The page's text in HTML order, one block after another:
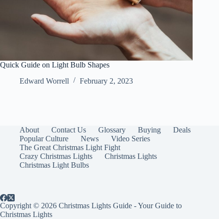
Quick Guide on Light Bulb Shapes
Edward Worrell
February 2, 2023
About Contact Us Glossary Buying
Deals
Popular Culture
News
Video Series
The Great Christmas Light Fight
Crazy Christmas Lights
Christmas Lights
Christmas Light Bulbs
Copyright © 2026 Christmas Lights Guide - Your Guide to
Christmas Lights